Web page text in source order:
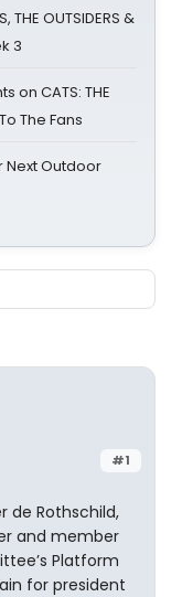
THE OUTSIDERS &
3
on CATS: THE
The Fans
Next Outdoor
#1
de Rothschild,
and member
Platform
for president